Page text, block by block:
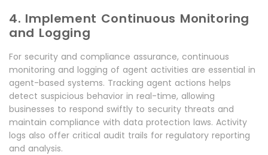
4. Implement Continuous Monitoring
and Logging
For security and compliance assurance, continuous
monitoring and logging of agent activities are essential in
agent-based systems. Tracking agent actions helps
detect suspicious behavior in real-time, allowing
businesses to respond swiftly to security threats and
maintain compliance with data protection laws. Activity
logs also offer critical audit trails for regulatory reporting
and analysis.